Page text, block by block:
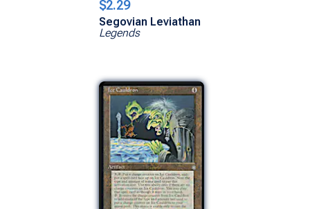
$2.29
Segovian Leviathan
Legends